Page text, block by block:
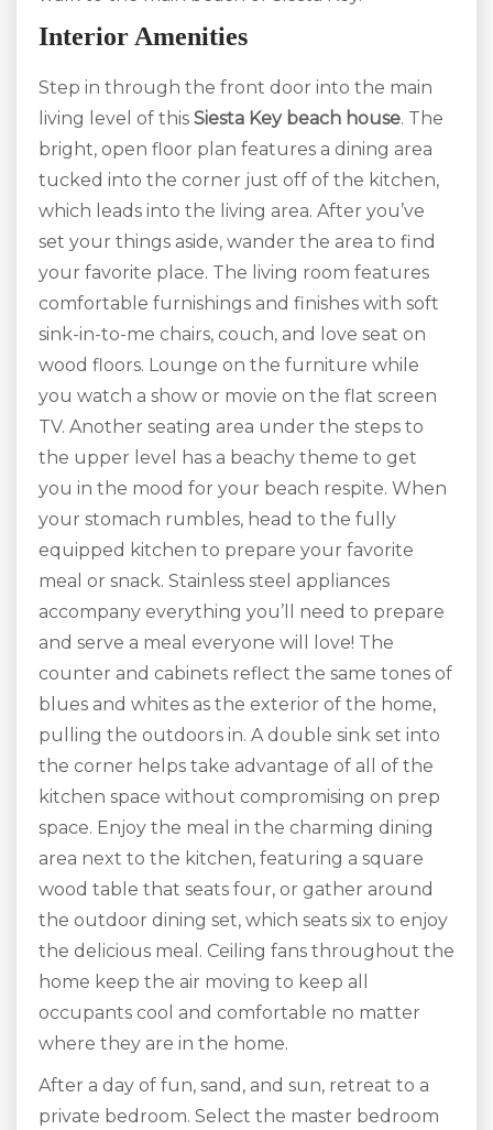
Interior Amenities
Step in through the front door into the main
living level of this Siesta Key beach house. The
bright, open floor plan features a dining area
tucked into the corner just off of the kitchen,
which leads into the living area. After you’ve
set your things aside, wander the area to find
your favorite place. The living room features
comfortable furnishings and finishes with soft
sink-in-to-me chairs, couch, and love seat on
wood floors. Lounge on the furniture while
you watch a show or movie on the flat screen
TV. Another seating area under the steps to
the upper level has a beachy theme to get
you in the mood for your beach respite. When
your stomach rumbles, head to the fully
equipped kitchen to prepare your favorite
meal or snack. Stainless steel appliances
accompany everything you’ll need to prepare
and serve a meal everyone will love! The
counter and cabinets reflect the same tones of
blues and whites as the exterior of the home,
pulling the outdoors in. A double sink set into
the corner helps take advantage of all of the
kitchen space without compromising on prep
space. Enjoy the meal in the charming dining
area next to the kitchen, featuring a square
wood table that seats four, or gather around
the outdoor dining set, which seats six to enjoy
the delicious meal. Ceiling fans throughout the
home keep the air moving to keep all
occupants cool and comfortable no matter
where they are in the home.
After a day of fun, sand, and sun, retreat to a
private bedroom. Select the master bedroom